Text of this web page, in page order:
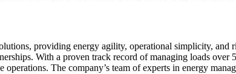
providing energy agility, operational simplicity,
With a proven track record of managing loads
operations. The company’s team of experts in energy